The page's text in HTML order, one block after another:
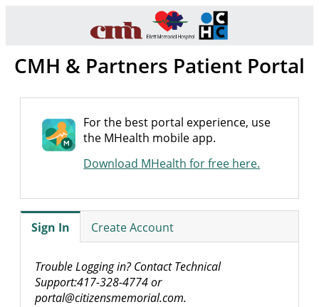
CMH & Partners Patient Portal
For the best portal experience, use
the MHealth mobile app.
Download MHealth for free here.
Sign In Create Account
Trouble Logging in? Contact Technical
Support:417-328-4774 or
portal@citizensmemorial.com.